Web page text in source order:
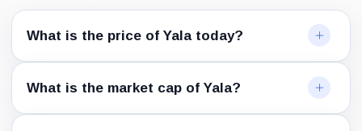
What is the price of Yala today?
What is the market cap of Yala?